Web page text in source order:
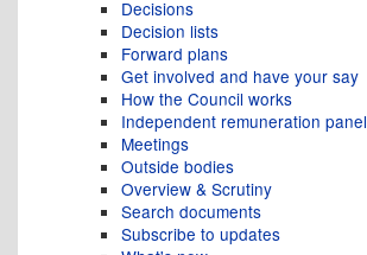
Decisions
Decision lists
Forward plans
Get involved and have your say
How the Council works
Independent remuneration panel
Meetings
Outside bodies
Overview & Scrutiny
Search documents
Subscribe to updates